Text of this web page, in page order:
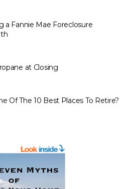
a Fannie Mae Foreclosure
at Closing
Of The 10 Best Places To Retire?